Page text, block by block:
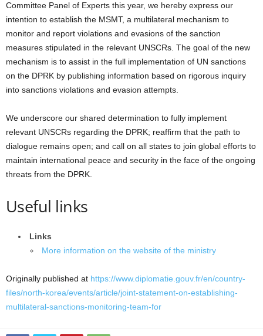
Committee Panel of Experts this year, we hereby express our
intention to establish the MSMT, a multilateral mechanism to
monitor and report violations and evasions of the sanction
measures stipulated in the relevant UNSCRs. The goal of the new
mechanism is to assist in the full implementation of UN sanctions
on the DPRK by publishing information based on rigorous inquiry
into sanctions violations and evasion attempts.
We underscore our shared determination to fully implement
relevant UNSCRs regarding the DPRK; reaffirm that the path to
dialogue remains open; and call on all states to join global efforts to
maintain international peace and security in the face of the ongoing
threats from the DPRK.
Useful links
Links
More information on the website of the ministry
Originally published at https://www.diplomatie.gouv.fr/en/country-
files/north-korea/events/article/joint-statement-on-establishing-
multilateral-sanctions-monitoring-team-for